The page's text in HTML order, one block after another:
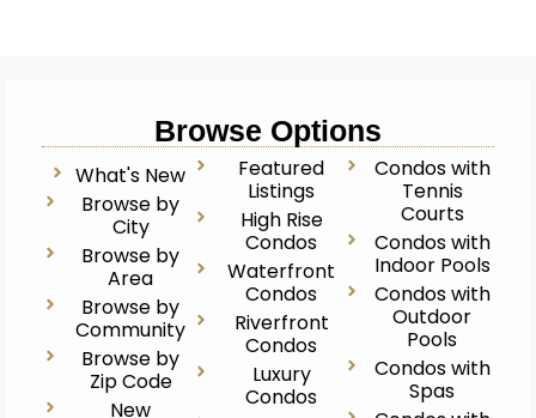
Browse Options
What's New
Browse by
City
Browse by
Area
Browse by
Community
Browse by
Zip Code
New
Featured
Listings
High Rise
Condos
Waterfront
Condos
Riverfront
Condos
Luxury
Condos
Condos with
Tennis
Courts
Condos with
Indoor Pools
Condos with
Outdoor
Pools
Condos with
Spas